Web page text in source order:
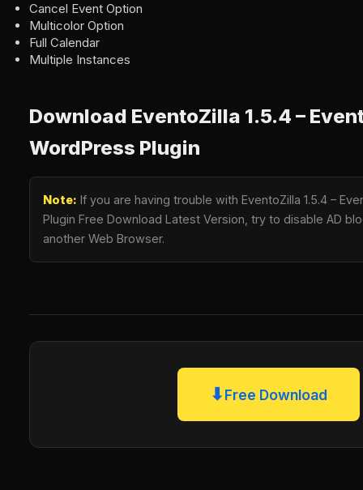
Cancel Event Option
Multicolor Option
Full Calendar
Multiple Instances
Download EventoZilla 1.5.4 –
WordPress Plugin
Note: If you are having trouble with EventoZilla 1.5.4 –
Plugin Free Download Latest Version, try to disable AD
another Web Browser.
⬇Free Download